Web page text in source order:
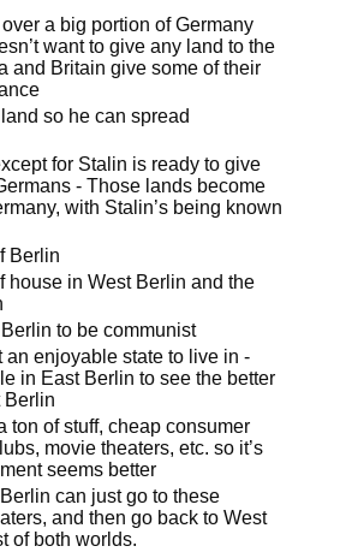
a big portion of Germany
want to give any land to the
and Britain give some of their
so he can spread
for Stalin is ready to give
- Those lands become
with Stalin’s being known
Berlin
house in West Berlin and the
to be communist
an enjoyable state to live in -
in East Berlin to see the better
Berlin
ton of stuff, cheap consumer
movie theaters, etc. so it’s
seems better
can just go to these
and then go back to West
of both worlds.